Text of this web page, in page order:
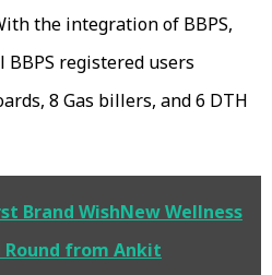
the integration of BBPS,
registered users
8 Gas billers, and 6 DTH
Brand WishNew Wellness
Round from Ankit